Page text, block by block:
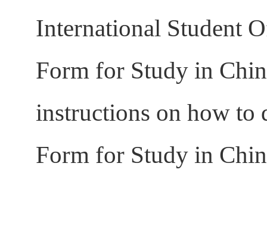
International Student
Form for Study in
instructions on how to
Form for Study in